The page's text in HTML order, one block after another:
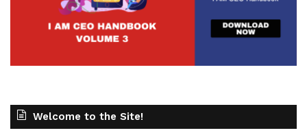
Welcome to the Site!